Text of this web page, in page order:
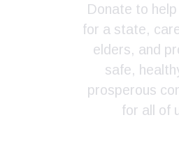
Donate to
for a state,
elders, and
safe,
prosperous
for all of